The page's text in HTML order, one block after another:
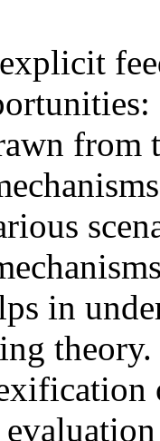
from
in
theory.